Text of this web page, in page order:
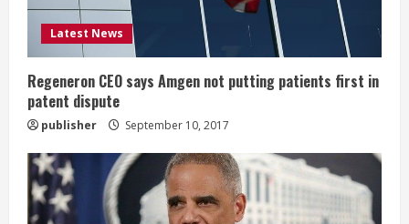
i
n
g
Latest News
Regeneron CEO says Amgen not putting patients first in
patent dispute
publisher September 10, 2017